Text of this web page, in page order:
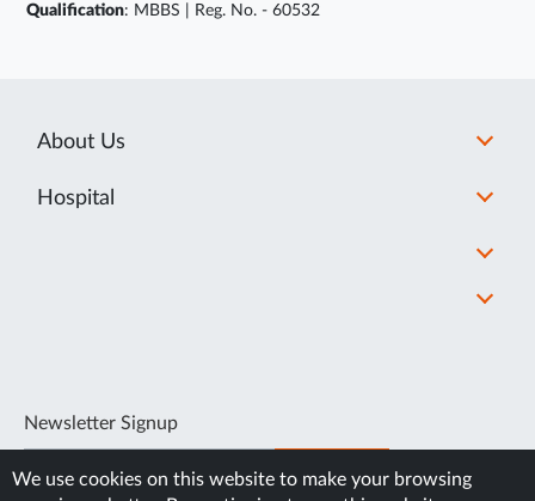
Qualification: MBBS | Reg. No. - 60532
About Us
Hospital
Newsletter Signup
SUBSCRIBE
We use cookies on this website to make your browsing